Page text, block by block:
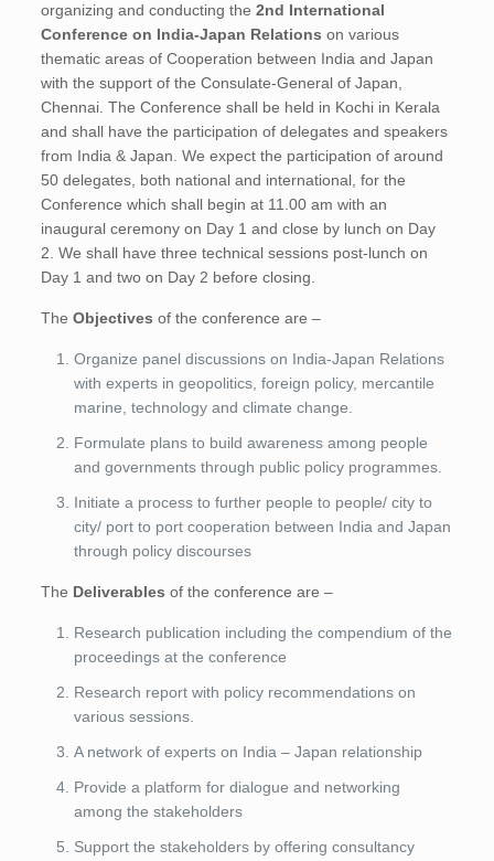
organizing and conducting the2nd International
Conference on India-Japan Relations on various
thematic areas of Cooperation between India and Japan
with the support of the Consulate-General of Japan,
Chennai. The Conference shall be held in Kochi in Kerala
and shall have the participation of delegates and speakers
from India & Japan. We expect the participation of around
50 delegates, both national and international, for the
Conference which shall begin at 11.00 am with an
inaugural ceremony on Day 1 and close by lunch on Day
2. We shall have three technical sessions post-lunch on
Day 1 and two on Day 2 before closing.
TheObjectives of the conference are –
Organize panel discussions on India-Japan Relations
with experts in geopolitics, foreign policy, mercantile
marine, technology and climate change.
Formulate plans to build awareness among people
and governments through public policy programmes.
Initiate a process to further people to people/ city to
city/ port to port cooperation between India and Japan
through policy discourses
The Deliverables of the conference are –
Research publication including the compendium of the
proceedings at the conference
Research report with policy recommendations on
various sessions.
A network of experts on India – Japan relationship
Provide a platform for dialogue and networking
among the stakeholders
Support the stakeholders by offering consultancy